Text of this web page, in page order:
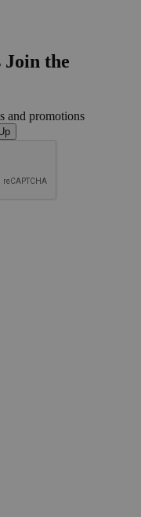
Join the
and promotions